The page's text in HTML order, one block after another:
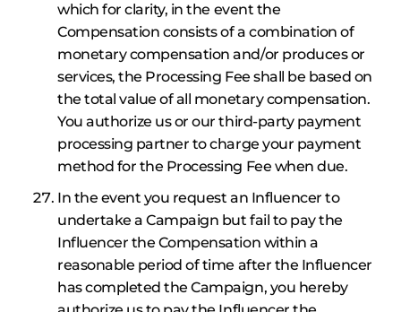
which for clarity, in the event the
Compensation consists of a combination of
monetary compensation and/or produces or
services, the Processing Fee shall be based on
the total value of all monetary compensation.
You authorize us or our third-party payment
processing partner to charge your payment
method for the Processing Fee when due.
In the event you request an Influencer to
undertake a Campaign but fail to pay the
Influencer the Compensation within a
reasonable period of time after the Influencer
has completed the Campaign, you hereby